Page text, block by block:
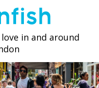
in and around